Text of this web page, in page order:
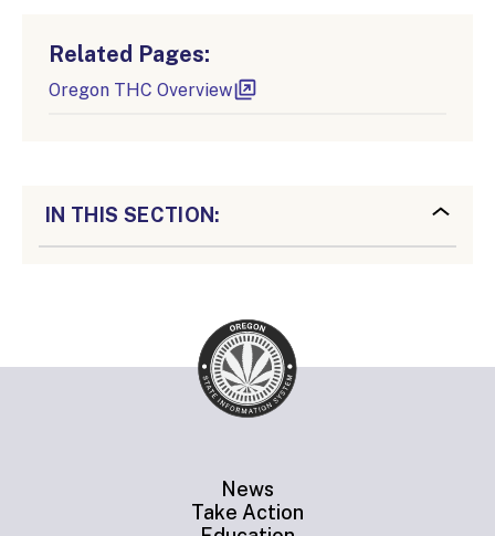
Related Pages:
Oregon THC Overview
IN THIS SECTION:
News
Take Action